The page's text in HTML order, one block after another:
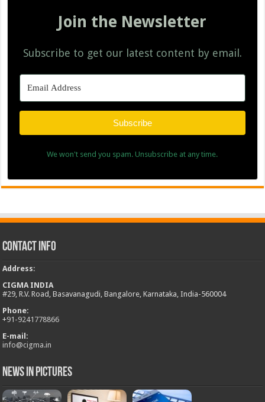
Join the Newsletter
Subscribe to get our latest content by email.
Subscribe
We won't send you spam. Unsubscribe at any time.
Contact Info
Address:
CIGMA INDIA
#29, R.V. Road, Basavanagudi, Bangalore, Karnataka, India-560004
Phone:
+91-9241778866
E-mail:
info@cigma.in
News in Pictures